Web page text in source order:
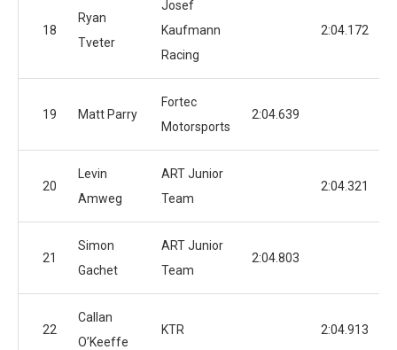
18
Ryan
Tveter
Josef
Kaufmann
Racing
2:04.172
19 Matt Parry
Fortec
Motorsports
2:04.639
20
Levin
Amweg
ART Junior
Team
2:04.321
21
Simon
Gachet
ART Junior
Team
2:04.803
22
Callan
O’Keeffe
KTR 2:04.913